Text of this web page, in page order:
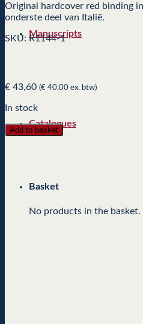
Manuscripts
Catalogues
Basket
No products in the basket.
Original hardcover red binding
onderste deel van Italië.
SKU: R1144-1
€ 43,60 (€ 40,00 ex. btw)
In stock
Add to basket